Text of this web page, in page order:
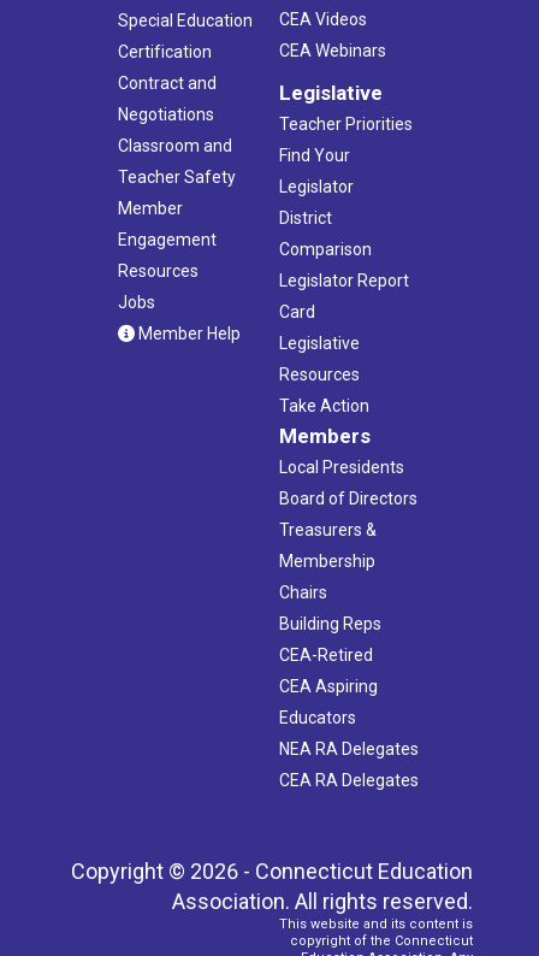
Special Education
Certification
Contract and
Negotiations
Classroom and
Teacher Safety
Member
Engagement
Resources
Jobs
Member Help
CEA Videos
CEA Webinars
Legislative
Teacher Priorities
Find Your
Legislator
District
Comparison
Legislator Report
Card
Legislative
Resources
Take Action
Members
Local Presidents
Board of Directors
Treasurers &
Membership
Chairs
Building Reps
CEA-Retired
CEA Aspiring
Educators
NEA RA Delegates
CEA RA Delegates
Copyright © 2026 - Connecticut Education
Association. All rights reserved.
This website and its content is
copyright of the Connecticut